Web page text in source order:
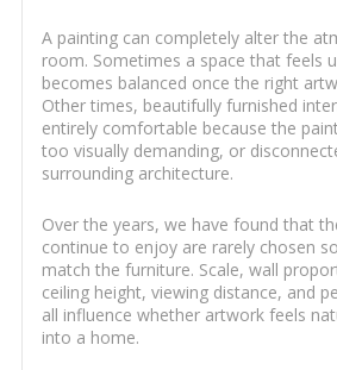
A painting can completely alter the
room. Sometimes a space that feels
becomes balanced once the right
Other times, beautifully furnished
entirely comfortable because the
too visually demanding, or
surrounding architecture.
Over the years, we have found that
continue to enjoy are rarely chosen
match the furniture. Scale, wall
ceiling height, viewing distance, and
all influence whether artwork feels
into a home.